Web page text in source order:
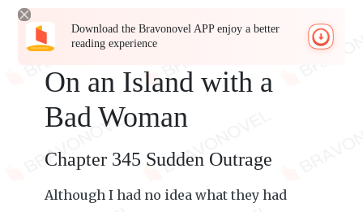
Download the Bravonovel APP enjoy a better
reading experience
On an Island with a
Bad Woman
Chapter 345 Sudden Outrage
Although I had no idea what they had